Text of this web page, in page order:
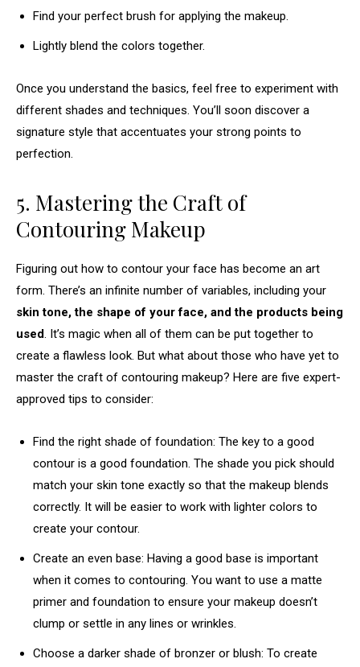
Find your perfect brush for applying the makeup.
Lightly blend the colors together.
Once you understand the basics, feel free to experiment with
different shades and techniques. You’ll soon discover a
signature style that accentuates your strong points to
perfection.
5. Mastering the Craft of
Contouring Makeup
Figuring out how to contour your face has become an art
form. There’s an infinite number of variables, including your
skin tone, the shape of your face, and the products being
used. It’s magic when all of them can be put together to
create a flawless look. But what about those who have yet to
master the craft of contouring makeup? Here are five expert-
approved tips to consider:
Find the right shade of foundation: The key to a good
contour is a good foundation. The shade you pick should
match your skin tone exactly so that the makeup blends
correctly. It will be easier to work with lighter colors to
create your contour.
Create an even base: Having a good base is important
when it comes to contouring. You want to use a matte
primer and foundation to ensure your makeup doesn’t
clump or settle in any lines or wrinkles.
Choose a darker shade of bronzer or blush: To create